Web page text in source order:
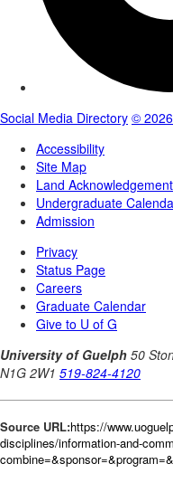
Source URL:https://
disciplines/information-and-